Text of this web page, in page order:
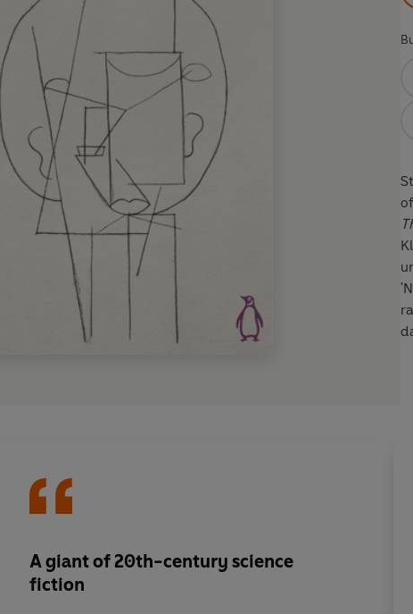
A giant of 20th-century science
fiction